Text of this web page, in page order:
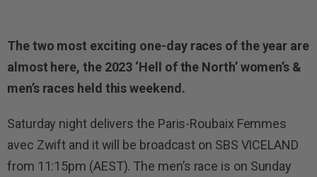
The two most exciting one-day races of the year are
almost here, the 2023 ‘Hell of the North’ women’s &
men’s races held this weekend.
Saturday night delivers the Paris-Roubaix Femmes
avec Zwift and it will be broadcast on SBS VICELAND
from 11:15pm (AEST). The men’s race is on Sunday